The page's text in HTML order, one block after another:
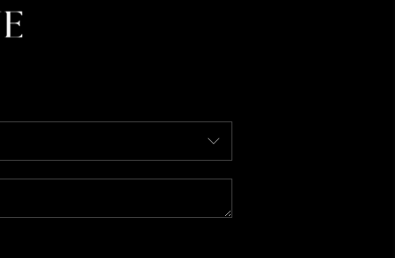
WHO WE ARE
CONNECT